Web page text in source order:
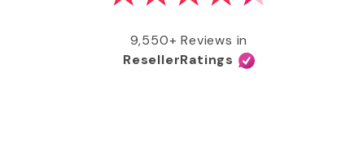
9,550+ Reviews in
ResellerRatings
and great coverage!”